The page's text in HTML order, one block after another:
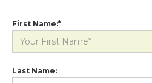
First Name:*
Last Name: